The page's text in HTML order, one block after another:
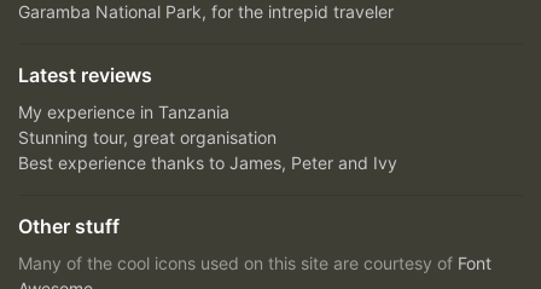
Garamba National Park, for the intrepid traveler
Latest reviews
My experience in Tanzania
Stunning tour, great organisation
Best experience thanks to James, Peter and Ivy
Other stuff
Many of the cool icons used on this site are courtesy of Font